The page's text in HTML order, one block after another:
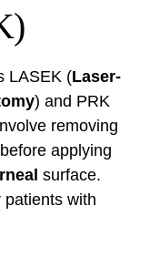
LASEK (Laser-
) and PRK
removing
before applying
surface.
with